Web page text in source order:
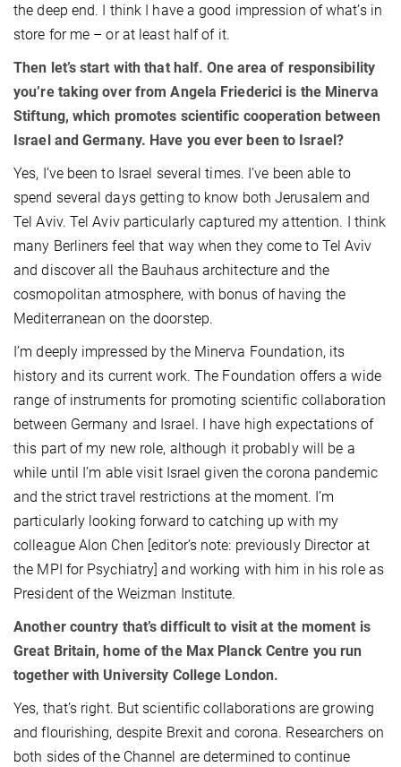
the deep end. I think I have a good impression of what’s in
store for me – or at least half of it.
Then let’s start with that half. One area of responsibility
you’re taking over from Angela Friederici is the Minerva
Stiftung, which promotes scientific cooperation between
Israel and Germany. Have you ever been to Israel?
Yes, I’ve been to Israel several times. I’ve been able to
spend several days getting to know both Jerusalem and
Tel Aviv. Tel Aviv particularly captured my attention. I think
many Berliners feel that way when they come to Tel Aviv
and discover all the Bauhaus architecture and the
cosmopolitan atmosphere, with bonus of having the
Mediterranean on the doorstep.
I’m deeply impressed by the Minerva Foundation, its
history and its current work. The Foundation offers a wide
range of instruments for promoting scientific collaboration
between Germany and Israel. I have high expectations of
this part of my new role, although it probably will be a
while until I’m able visit Israel given the corona pandemic
and the strict travel restrictions at the moment. I’m
particularly looking forward to catching up with my
colleague Alon Chen [editor’s note: previously Director at
the MPI for Psychiatry] and working with him in his role as
President of the Weizman Institute.
Another country that’s difficult to visit at the moment is
Great Britain, home of the Max Planck Centre you run
together with University College London.
Yes, that’s right. But scientific collaborations are growing
and flourishing, despite Brexit and corona. Researchers on
both sides of the Channel are determined to continue